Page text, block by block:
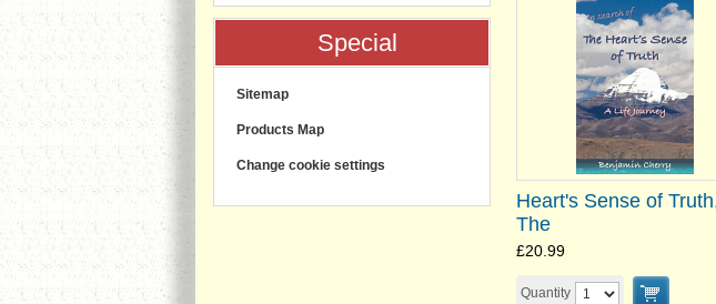
Heart's Sense of
The
£20.99
Quantity
Special
Sitemap
Products Map
Change cookie settings